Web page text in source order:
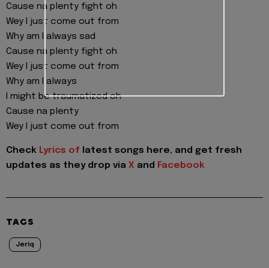
Cause na plenty fight oh
Wey I just come out from
Why am I always sad
Cause na plenty fight oh
Wey I just come out from
Why am I always
I might be traumatized oh
Cause na plenty
Wey I just come out from
Check Lyrics of latest songs here, and get fresh
updates as they drop via X and Facebook
TAGS
Jeriq